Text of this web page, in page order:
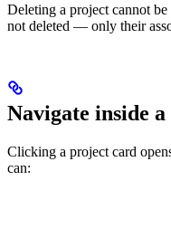
Deleting a project cannot
not deleted — only their
Navigate inside
Clicking a project card
can: